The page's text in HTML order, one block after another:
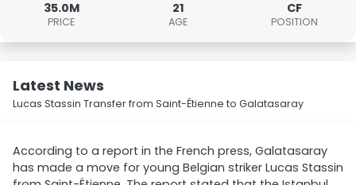
35.0M
PRICE
21
AGE
CF
POSITION
Latest News
Lucas Stassin Transfer from Saint-Étienne to Galatasaray
According to a report in the French press, Galatasaray
has made a move for young Belgian striker Lucas Stassin